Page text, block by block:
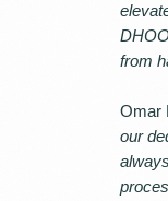
from
Omar
our